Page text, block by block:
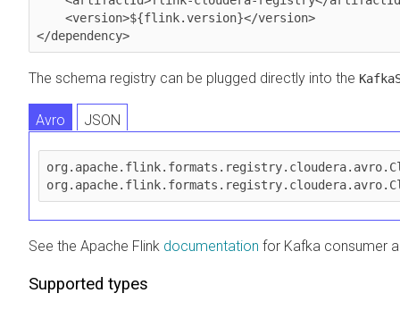
</dependency>
The schema registry can be plugged directly into the
Avro JSON
See the Apache Flink documentation for Kafka consumer
Supported types